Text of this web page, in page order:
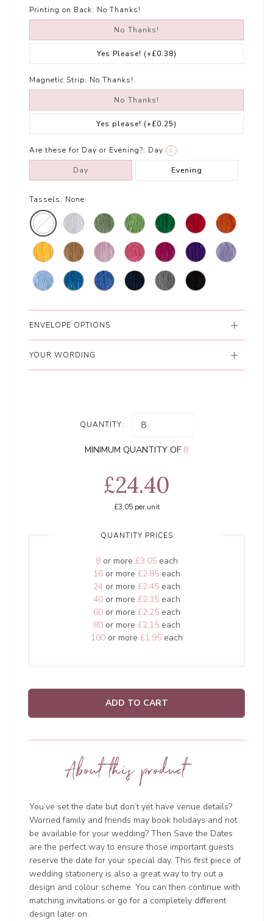
Printing on Back: No Thanks!
No Thanks!
Yes Please! (+£0.38)
Magnetic Strip: No Thanks!
No Thanks!
Yes please! (+£0.25)
Are these for Day or Evening?: Day i
Day Evening
Tassels: None
ENVELOPE OPTIONS
YOUR WORDING
QUANTITY:
MINIMUM QUANTITY OF 8
£24.40
£3.05per unit
QUANTITY PRICES
8or more £3.05each
16or more £2.85each
24or more £2.45each
40or more £2.35each
60or more £2.25each
80or more £2.15each
100or more £1.95each
ADD TO CART
About this product
You’ve set the date but don’t yet have venue details?
Worried family and friends may book holidays and not
be available for your wedding? Then Save the Dates
are the perfect way to ensure those important guests
reserve the date for your special day. This first piece of
wedding stationery is also a great way to try out a
design and colour scheme. You can then continue with
matching invitations or go for a completely different
design later on.